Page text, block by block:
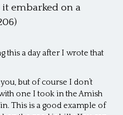
embarked on a
this a day after I wrote that
but of course I don’t
one I took in the Amish
This is a good example of